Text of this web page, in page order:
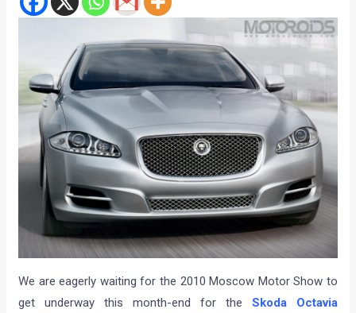
We are eagerly waiting for the 2010 Moscow Motor Show to
get underway this month-end for the Skoda Octavia